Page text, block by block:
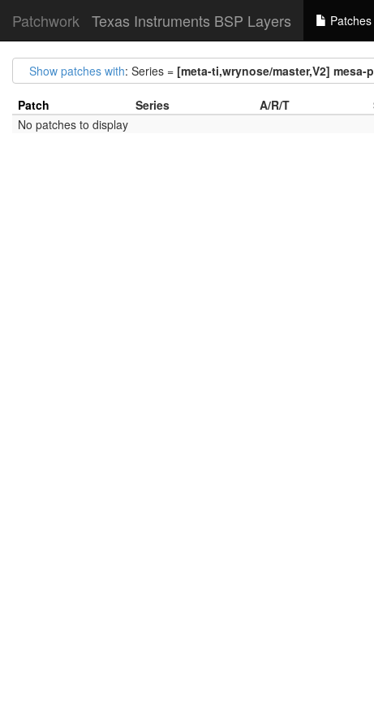
Patchwork Texas Instruments BSP Layers Patches
Show patches with: Series = [meta-ti,wrynose/master,V2]
Patch Series A/R/T
No patches to display